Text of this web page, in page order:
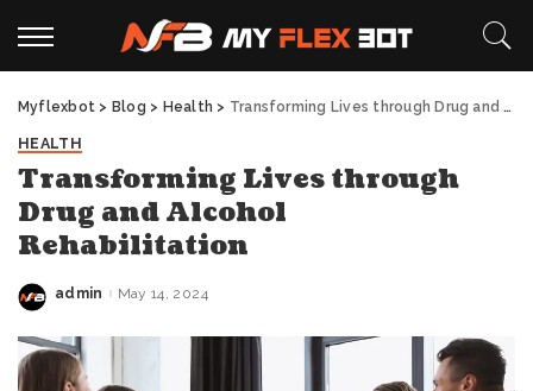
Myflexbot > Blog > Health > Transforming Lives through Drug and Alcohol Rehabilitation
HEALTH
Transforming Lives through
Drug and Alcohol
Rehabilitation
Posted
admin May 14, 2024